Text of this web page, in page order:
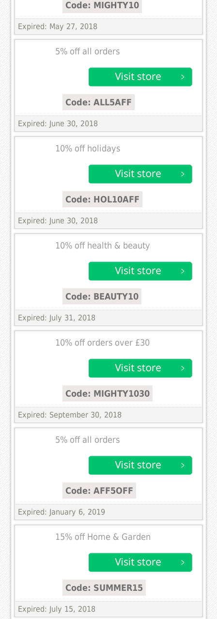
Code: MIGHTY10
Expired: May 27, 2018
5% off all orders
Code: ALL5AFF
Expired: June 30, 2018
10% off holidays
Code: HOL10AFF
Expired: June 30, 2018
10% off health & beauty
Code: BEAUTY10
Expired: July 31, 2018
10% off orders over £30
Code: MIGHTY1030
Expired: September 30, 2018
5% off all orders
Code: AFF5OFF
Expired: January 6, 2019
15% off Home & Garden
Code: SUMMER15
Expired: July 15, 2018